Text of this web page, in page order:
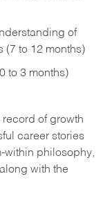
of
(7 to 12 months)
to 3 months)
record of growth
career stories
within philosophy,
with the